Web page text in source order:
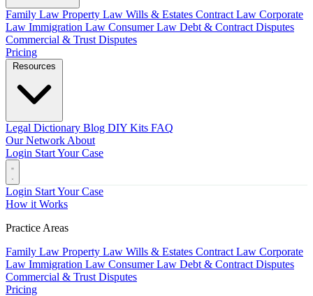
Family Law Property Law Wills & Estates Contract Law Corporate
Law Immigration Law Consumer Law Debt & Contract Disputes
Commercial & Trust Disputes
Pricing
Legal Dictionary Blog DIY Kits FAQ
Our Network About
Login Start Your Case
Login Start Your Case
How it Works
Practice Areas
Family Law Property Law Wills & Estates Contract Law Corporate
Law Immigration Law Consumer Law Debt & Contract Disputes
Commercial & Trust Disputes
Pricing